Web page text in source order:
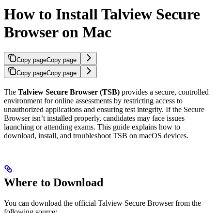
How to Install Talview Secure
Browser on Mac
Copy pageCopy page
Copy pageCopy page
The Talview Secure Browser (TSB) provides a secure, controlled
environment for online assessments by restricting access to
unauthorized applications and ensuring test integrity. If the Secure
Browser isn’t installed properly, candidates may face issues
launching or attending exams. This guide explains how to
download, install, and troubleshoot TSB on macOS devices.
Where to Download
You can download the official Talview Secure Browser from the